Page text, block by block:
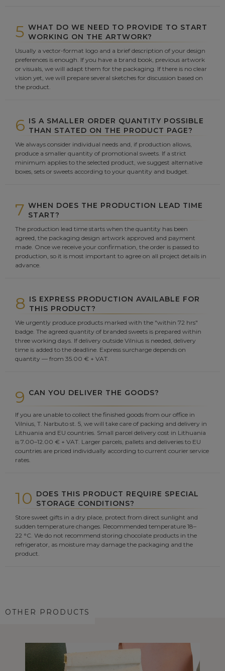
5 WHAT DO WE NEED TO PROVIDE TO START
WORKING ON THE ARTWORK?
Usually a vector-format logo and a brief description of your design
preferences is enough. If you have a brand book, previous artwork
or visuals, we will adapt them for the packaging. If there is no clear
vision yet, we will prepare several sketches for discussion based on
the product.
6 IS A SMALLER ORDER QUANTITY POSSIBLE
THAN STATED ON THE PRODUCT PAGE?
We always consider individual needs and, if production allows,
produce a smaller quantity of promotional sweets. If a strict
minimum applies to the selected product, we suggest alternative
boxes, sets or sweets according to your quantity and budget.
7 WHEN DOES THE PRODUCTION LEAD TIME
START?
The production lead time starts when the quantity has been
agreed, the packaging design artwork approved and payment
made. Once we receive your confirmation, the order is passed to
production, so it is most important to agree on all project details in
advance.
8 IS EXPRESS PRODUCTION AVAILABLE FOR
THIS PRODUCT?
We urgently produce products marked with the "within 72 hrs"
badge. The agreed quantity of branded sweets is prepared within
three working days. If delivery outside Vilnius is needed, delivery
time is added to the deadline. Express surcharge depends on
quantity — from 35.00 € + VAT.
9 CAN YOU DELIVER THE GOODS?
If you are unable to collect the finished goods from our office in
Vilnius, T. Narbuto st. 5, we will take care of packing and delivery in
Lithuania and EU countries. Small parcel delivery cost in Lithuania
is 7.00–12.00 € + VAT. Larger parcels, pallets and deliveries to EU
countries are priced individually according to current courier service
rates.
10 DOES THIS PRODUCT REQUIRE SPECIAL
STORAGE CONDITIONS?
Store sweet gifts in a dry place, protect from direct sunlight and
sudden temperature changes. Recommended temperature 18–
22 °C. We do not recommend storing chocolate products in the
refrigerator, as moisture may damage the packaging and the
product.
OTHER PRODUCTS